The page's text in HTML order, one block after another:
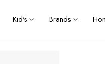
Kid's Brands